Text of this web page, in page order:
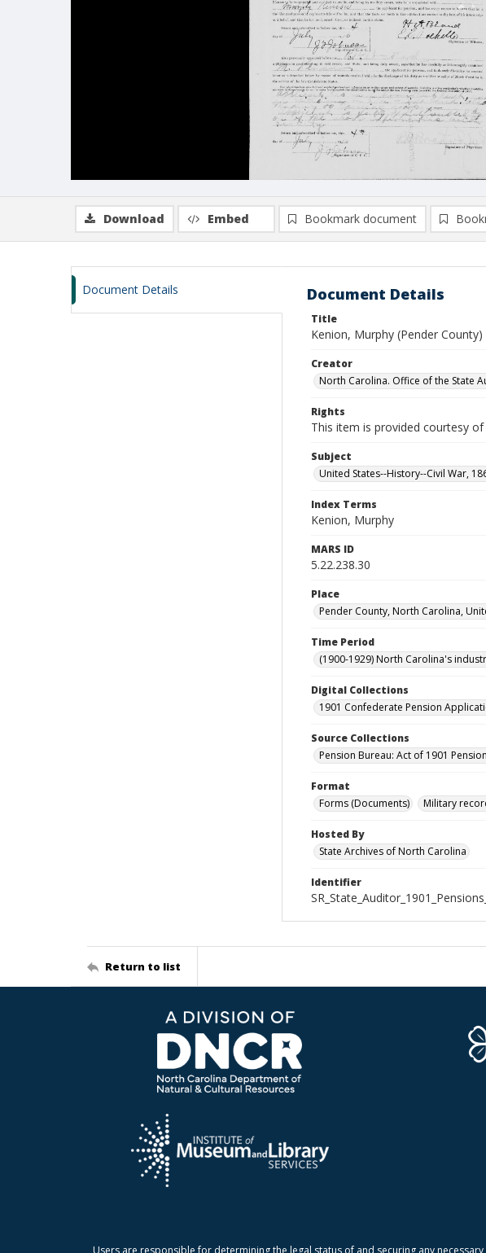
Download Embed Bookmark document
Document Details Document Details
Title
Kenion, Murphy (Pender County)
Creator
North Carolina. Office of the State
Rights
This item is provided courtesy
Subject
United States--History--Civil War,
Index Terms
Kenion, Murphy
MARS ID
5.22.238.30
Place
Pender County, North Carolina,
Time Period
(1900-1929) North Carolina's
Digital Collections
1901 Confederate Pension
Source Collections
Pension Bureau: Act of 1901
Format
Forms (Documents)
Military
Hosted By
State Archives of North Carolina
Identifier
Return to list
Users are responsible for determining the legal status of and securing any